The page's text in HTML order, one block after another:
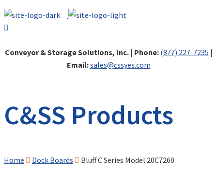
Conveyor & Storage Solutions, Inc.| Phone: (877) 227-7235 |
Email:sales@cssyes.com
C&SS Products
Home Dock Boards Bluff C Series Model 20C7260